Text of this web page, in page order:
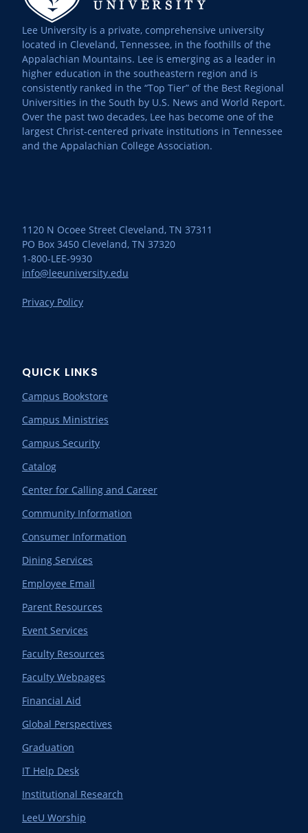
Lee University is a private, comprehensive university
located in Cleveland, Tennessee, in the foothills of the
Appalachian Mountains. Lee is emerging as a leader in
higher education in the southeastern region and is
consistently ranked in the “Top Tier” of the Best Regional
Universities in the South by U.S. News and World Report.
Over the past two decades, Lee has become one of the
largest Christ-centered private institutions in Tennessee
and the Appalachian College Association.
1120 N Ocoee Street Cleveland, TN 37311
PO Box 3450 Cleveland, TN 37320
1-800-LEE-9930
info@leeuniversity.edu
Privacy Policy
QUICK LINKS
Campus Bookstore
Campus Ministries
Campus Security
Catalog
Center for Calling and Career
Community Information
Consumer Information
Dining Services
Employee Email
Parent Resources
Event Services
Faculty Resources
Faculty Webpages
Financial Aid
Global Perspectives
Graduation
IT Help Desk
Institutional Research
LeeU Worship